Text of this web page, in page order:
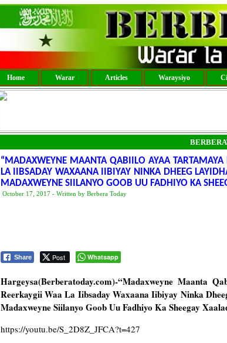
Home Warar Articles Waraysiyo
“MADAXWEYNE MAANTA QABIILO AYAA
LA IIBSADAY WAXAANA IIBIYAY NINKA DHEEG
MADAXWEYNE SIILANYO GOOB UU FADHIYO KA
October 17, 2017 - Written by Berbera Today
Share Post Whatsapp
Hargeysa(Berberatoday.com)-“Madaxweyne Maanta
Reerkaygii Waa La Iibsaday Waxaana Iibiyay Ninka
Madaxweyne Siilanyo Goob Uu Fadhiyo Ka Sheegay
https://youtu.be/S_2D8Z_JFCA?t=427